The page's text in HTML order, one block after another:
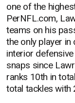
one of the
PerNFL.com,
teams on his
the only player
interior
snaps since
ranks 10th in
total tackles with